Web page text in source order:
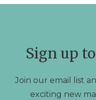
Sign up
Join our email list
exciting new